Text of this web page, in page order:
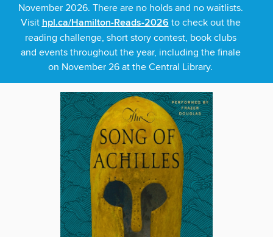
November 2026. There are no holds and no waitlists.
Visit hpl.ca/Hamilton-Reads-2026 to check out the
reading challenge, short story contest, book clubs
and events throughout the year, including the finale
on November 26 at the Central Library.